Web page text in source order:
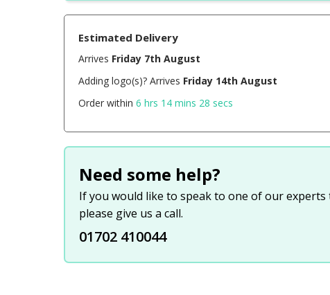
Estimated Delivery
Arrives Friday 7th August
Adding logo(s)? Arrives Friday 14th August
Order within 6 hrs 14 mins 27 secs
Need some help?
If you would like to speak to one of our
please give us a call.
01702 410044